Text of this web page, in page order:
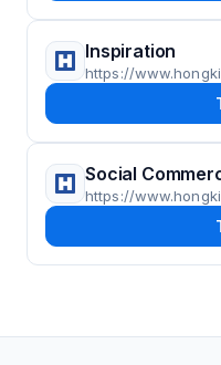
Inspiration
https://
Social
https://